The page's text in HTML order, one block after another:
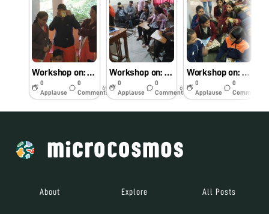
Workshop on: A jourany of Microbial World through foldscope
0
Applause
0
Comments
6y
Workshop on: A jourany of Microbial World through foldscope.
0
Applause
0
Comments
6y
Workshop on: A jourany of Microbial World through foldscope.
0
Applause
0
Comments
About Explore All Posts